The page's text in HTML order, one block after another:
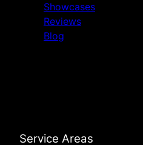
Showcases
Reviews
Blog
Service Areas